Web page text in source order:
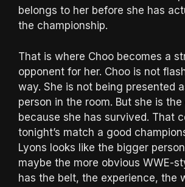
belongs to her before she has
the championship.
That is where Choo becomes a
opponent for her. Choo is not
way. She is not being presented
person in the room. But she is
because she has survived. That
tonight’s match a good
Lyons looks like the bigger
maybe the more obvious WWE-
has the belt, the experience, the